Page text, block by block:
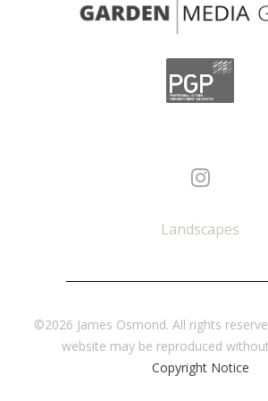
Landscapes
©2026 James Osmond. All rights
website may be reproduced
Copyright Notice